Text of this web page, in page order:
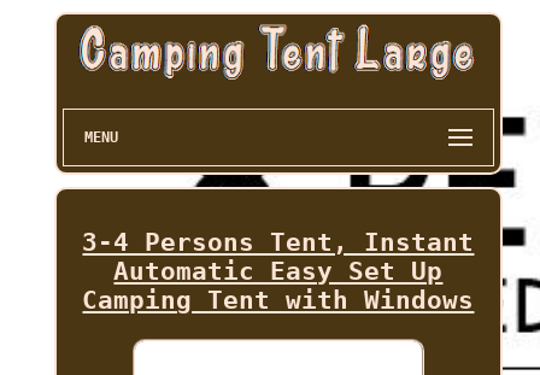
MENU
3-4 Persons Tent, Instant
Automatic Easy Set Up
Camping Tent with Windows